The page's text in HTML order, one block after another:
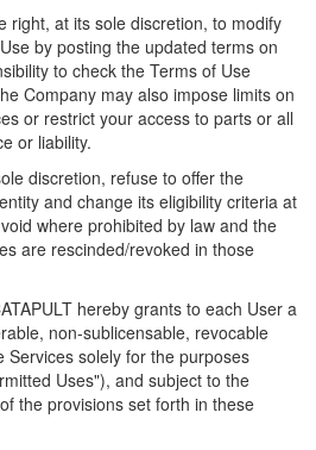
right, at its sole discretion, to modify
by posting the updated terms on
to check the Terms of Use
Company may also impose limits on
or restrict your access to parts or all
or liability.
discretion, refuse to offer the
and change its eligibility criteria at
where prohibited by law and the
are rescinded/revoked in those
hereby grants to each User a
non-sublicensable, revocable
Services solely for the purposes
Uses"), and subject to the
the provisions set forth in these